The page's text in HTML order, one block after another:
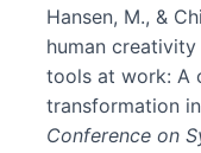
Hansen, M., &
human
tools at work: A
transformation
Conference on